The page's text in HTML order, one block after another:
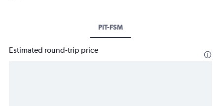
PIT-FSM
Estimated round-trip price